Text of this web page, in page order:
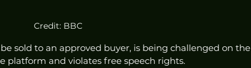
Credit: BBC
sold to an approved buyer, is being challenged on the
platform and violates free speech rights.